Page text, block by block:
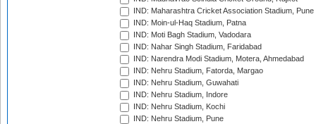
IND: Maharashtra Cricket Association Stadium, Pune
IND: Moin-ul-Haq Stadium, Patna
IND: Moti Bagh Stadium, Vadodara
IND: Nahar Singh Stadium, Faridabad
IND: Narendra Modi Stadium, Motera, Ahmedabad
IND: Nehru Stadium, Fatorda, Margao
IND: Nehru Stadium, Guwahati
IND: Nehru Stadium, Indore
IND: Nehru Stadium, Kochi
IND: Nehru Stadium, Pune